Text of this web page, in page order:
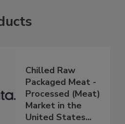
Chilled Raw
Packaged Meat -
Processed (Meat)
Market in the
United States...